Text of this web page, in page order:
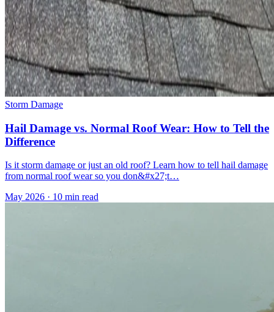
Storm Damage
Hail Damage vs. Normal Roof Wear: How to Tell the
Difference
Is it storm damage or just an old roof? Learn how to tell hail damage
from normal roof wear so you don&#x27;t…
May 2026 · 10 min read